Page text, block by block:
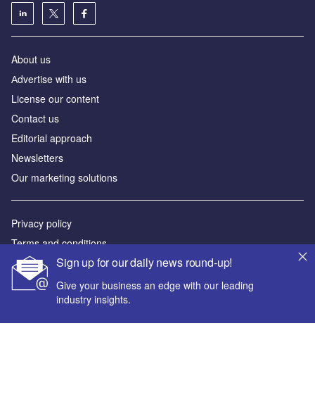
Sign up for our daily news round-up!
Give your business an edge with our leading
industry insights.
About us
Аdvertise with us
License our content
Contact us
Editorial approach
Newsletters
Our marketing solutions
Privacy policy
Terms and conditions
Sitemap
Powered by